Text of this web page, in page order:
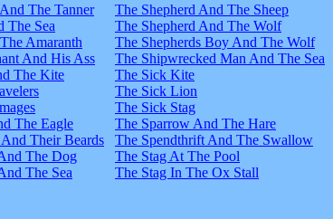
The Tanner
The Sea
Amaranth
And His Ass
The Kite
The Eagle
Their Beards
The Dog
The Sea
The Shepherd And The Sheep
The Shepherd And The Wolf
The Shepherds Boy And The Wolf
The Shipwrecked Man And The Sea
The Sick Kite
The Sick Lion
The Sick Stag
The Sparrow And The Hare
The Spendthrift And The Swallow
The Stag At The Pool
The Stag In The Ox Stall